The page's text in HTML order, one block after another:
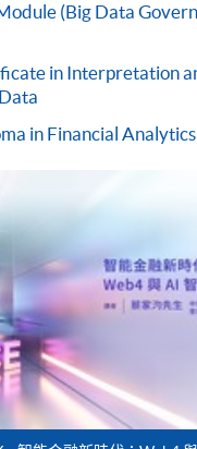
hand corner of the
and then follow the
courses may
applicants to
required documents
as indicated on the
course webpage. Only
and pdf are supported.
Payment
(Big Data
in Interpretation
in Financial Analytics